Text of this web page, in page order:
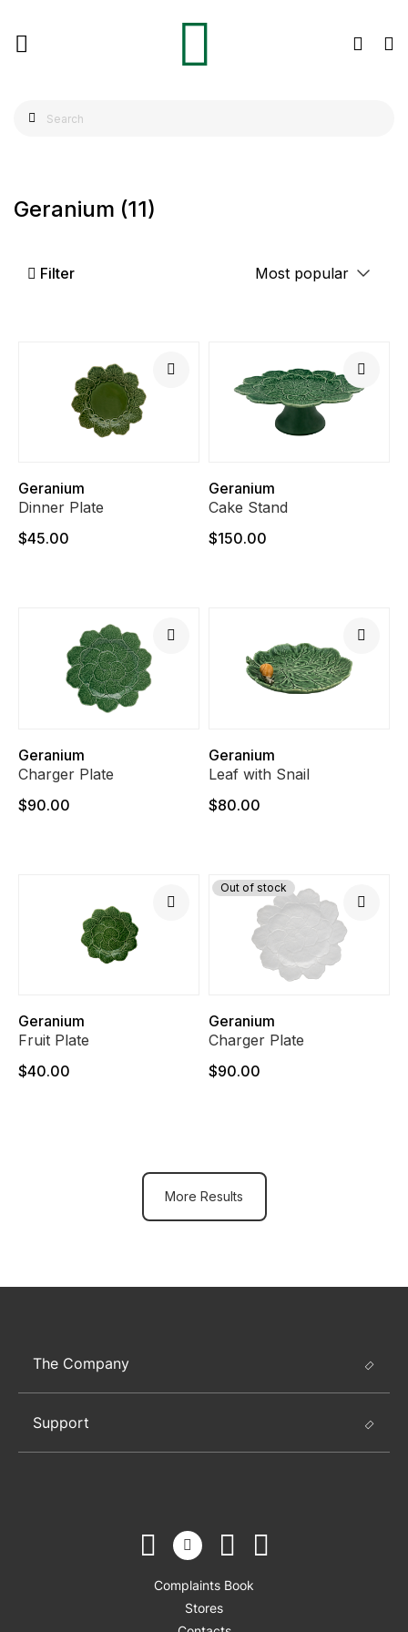
Geranium (11)
Filter
Geranium
Dinner Plate
$45.00
Geranium
Cake Stand
$150.00
Geranium
Charger Plate
$90.00
Geranium
Leaf with Snail
$80.00
Geranium
Fruit Plate
$40.00
Out of stock
Geranium
Charger Plate
$90.00
More Results
The Company
Support
Complaints Book
Stores